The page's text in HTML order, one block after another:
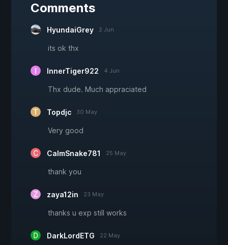
Comments
HyundaiGrey 2 Jun
its ok thx
InnerTiger922 4 Jun
Thx dude. Much appraciated
Topdjc 30 May
Very good
CalmSnake781 25 May
thank you
zaya12in 23 May
thanks u exp still works
DarkLordETG 22 May